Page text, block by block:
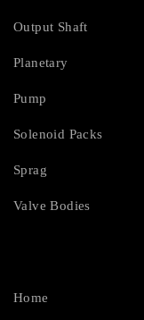
Output Shaft
Planetary
Pump
Solenoid Packs
Sprag
Valve Bodies
Home